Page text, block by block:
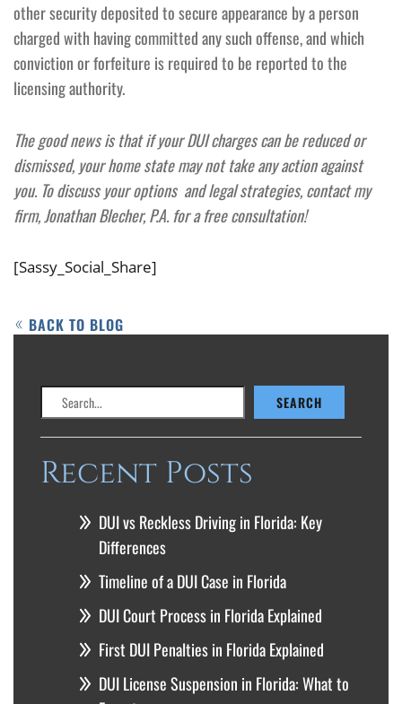
other security deposited to secure appearance by a person
charged with having committed any such offense, and which
conviction or forfeiture is required to be reported to the
licensing authority.
The good news is that if your DUI charges can be reduced or
dismissed, your home state may not take any action against
you. To discuss your options and legal strategies, contact my
firm, Jonathan Blecher, P.A. for a free consultation!
[Sassy_Social_Share]
BACK TO BLOG
SEARCH
Recent Posts
DUI vs Reckless Driving in Florida: Key
Differences
Timeline of a DUI Case in Florida
DUI Court Process in Florida Explained
First DUI Penalties in Florida Explained
DUI License Suspension in Florida: What to